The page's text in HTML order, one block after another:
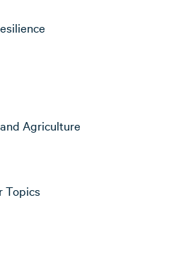
Agriculture
Topics